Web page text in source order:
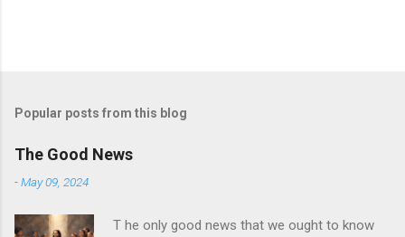
Popular posts from this blog
The Good News
-May 09, 2024
T he only good news that we ought to know